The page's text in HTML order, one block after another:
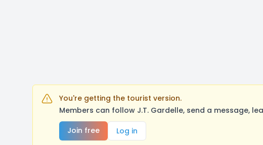
You're getting the tourist version.
Members can follow J.T. Gardelle, send a message,
Join free
Log in